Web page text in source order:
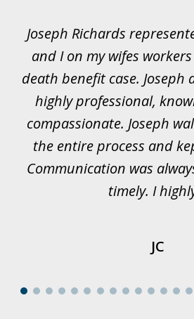
22Joseph Richards
and I on my wifes
death benefit case. Joseph
highly professional,
compassionate. Joseph
the entire process and
Communication was
timely. I
JC